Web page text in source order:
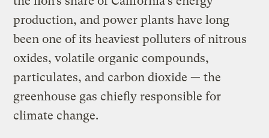
production, and power plants have long
been one of its heaviest polluters of nitrous
oxides, volatile organic compounds,
particulates, and carbon dioxide — the
greenhouse gas chiefly responsible for
climate change.